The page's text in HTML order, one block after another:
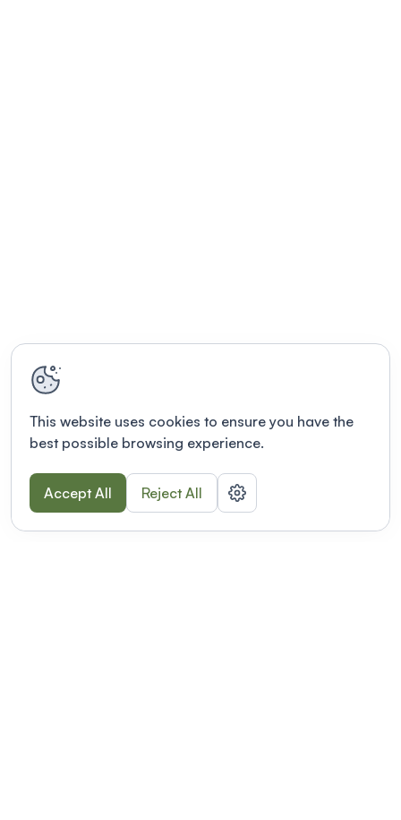
This website uses cookies to ensure you have the
best possible browsing experience.
Accept All Reject All